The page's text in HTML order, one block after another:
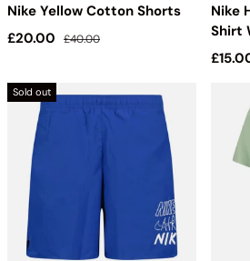
Nike Yellow Cotton Shorts
Sale price
£20.00 Regular price
£40.00
Nike
Shirt
Sale
Sold out